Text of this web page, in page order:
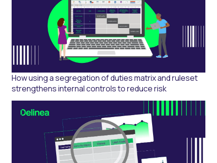
How using a segregation of duties matrix and ruleset
strengthens internal controls to reduce risk